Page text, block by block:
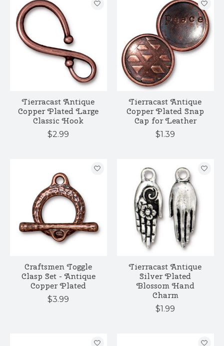
Tierracast Antique
Copper Plated Large
Classic Hook
$2.99
Tierracast Antique
Copper Plated Snap
Cap for Leather
$1.39
Craftsmen Toggle
Clasp Set - Antique
Copper Plated
$3.99
Tierracast Antique
Silver Plated
Blossom Hand
Charm
$1.99